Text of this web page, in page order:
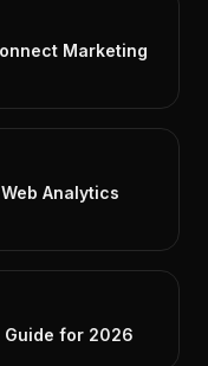
Marketing
Analytics
Guide for 2026